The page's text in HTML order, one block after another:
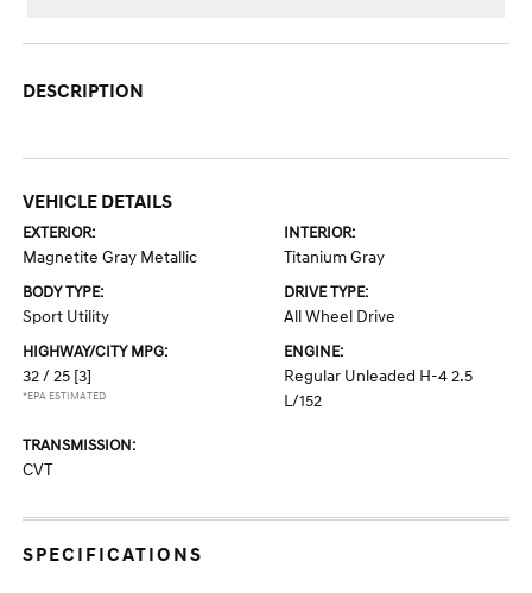
DESCRIPTION
VEHICLE DETAILS
EXTERIOR:
Magnetite Gray Metallic
INTERIOR:
Titanium Gray
BODY TYPE:
Sport Utility
DRIVE TYPE:
All Wheel Drive
HIGHWAY/CITY MPG:
32 / 25 [3]
*EPA ESTIMATED
ENGINE:
Regular Unleaded H-4 2.5
L/152
TRANSMISSION:
CVT
SPECIFICATIONS